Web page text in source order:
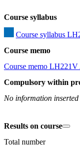
Course syllabus
Course syllabus
Course memo
Course memo
Compulsory within
No information inserted
Results on course
Total number